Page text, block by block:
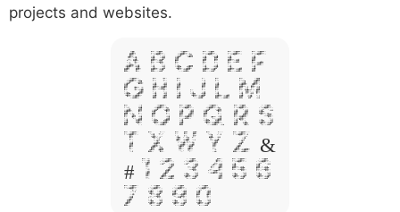
projects and websites.
A B C D E F
G H I J L M
N O P Q R S
T X W Y Z &
# 1 2 3 4 5 6
7 8 9 0